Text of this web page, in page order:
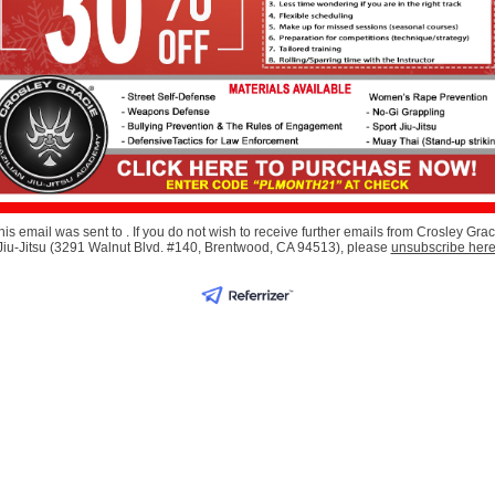
email was sent to . If you do not wish to receive further emails from Crosley
Jitsu (3291 Walnut Blvd. #140, Brentwood, CA 94513), please unsubscribe here